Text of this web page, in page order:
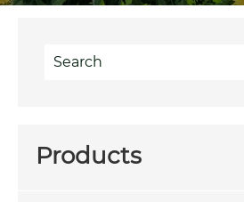
Products